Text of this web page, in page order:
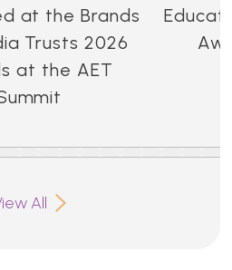
at the Brands
Trusts 2026
at the AET
All